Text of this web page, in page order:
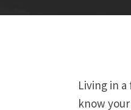
Living in
know